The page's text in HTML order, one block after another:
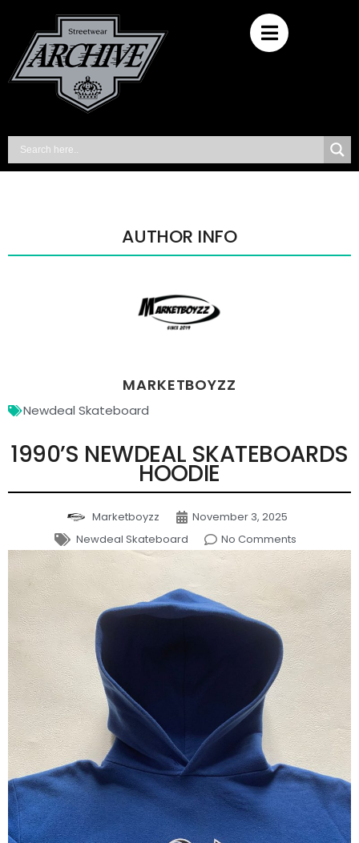
1990’S NEWDEAL SKATEBOARDS
HOODIE
Marketboyzz
November 3, 2025
Newdeal Skateboard
No Comments
AUTHOR INFO
MARKETBOYZZ
Newdeal Skateboard